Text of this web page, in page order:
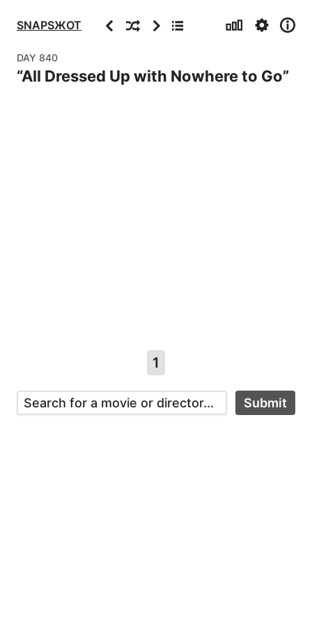
SNAPSЖOT PreviousRandomNextArchive Stats Settings
Info
DAY 840
“All Dressed Up with Nowhere to Go”
1
Submit